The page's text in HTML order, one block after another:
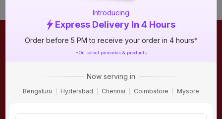
Introducing
Express Delivery In 4 Hours
Order before 5 PM to receive your order in 4 hours*
*On select pincodes & products
Now serving in
Bengaluru Hyderabad Chennai Coimbatore Mysore
ONLINE SHOPPING QUICK LINKS
Contact Us
Terms & Conditions